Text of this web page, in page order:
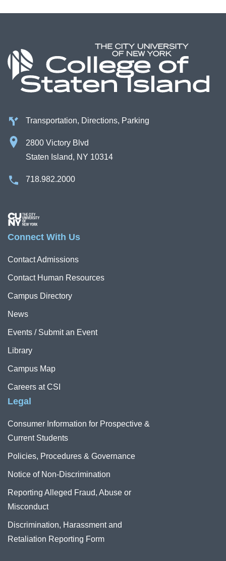
Transportation, Directions, Parking
2800 Victory Blvd
Staten Island, NY 10314
718.982.2000
Image
Connect With Us
Contact Admissions
Contact Human Resources
Campus Directory
News
Events / Submit an Event
Library
Campus Map
Careers at CSI
Legal
Consumer Information for Prospective &
Current Students
Policies, Procedures & Governance
Notice of Non-Discrimination
Reporting Alleged Fraud, Abuse or
Misconduct
Discrimination, Harassment and
Retaliation Reporting Form